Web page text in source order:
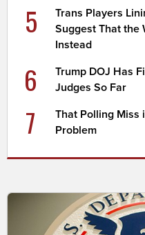
5
Trans Players
Suggest That the
Instead
6
Trump DOJ Has
Judges So Far
7
That Polling Miss
Problem